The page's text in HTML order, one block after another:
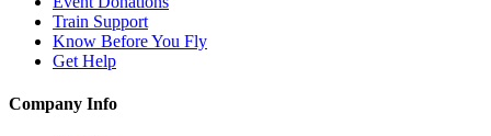
Train Support
Know Before You Fly
Get Help
Company Info